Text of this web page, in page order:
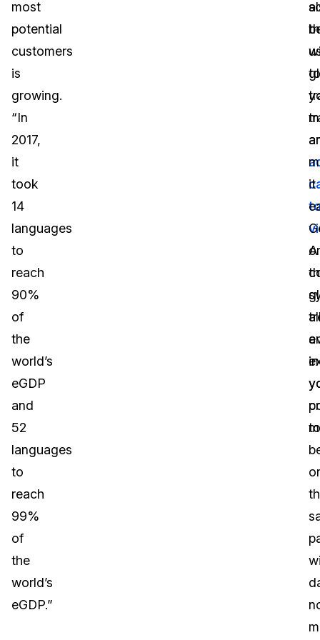
most
potential
customers
is
growing.
“In
2017,
it
took
14
languages
to
reach
90%
of
the
world’s
eGDP
and
52
languages
to
reach
99%
of
the
world’s
eGDP.”
to
A
in
to
it